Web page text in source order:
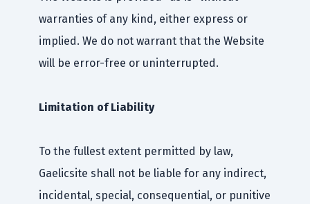
warranties of any kind, either express or
implied. We do not warrant that the Website
will be error-free or uninterrupted.
Limitation of Liability
To the fullest extent permitted by law,
Gaelicsite shall not be liable for any indirect,
incidental, special, consequential, or punitive